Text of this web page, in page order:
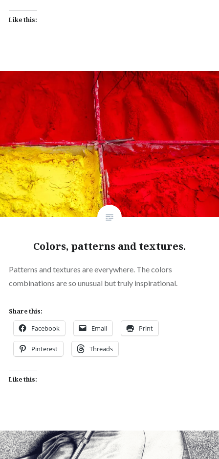
Like this:
Colors, patterns and textures.
Patterns and textures are everywhere. The colors
combinations are so unusual but truly inspirational.
Share this:
Facebook Email Print
Pinterest Threads
Like this: